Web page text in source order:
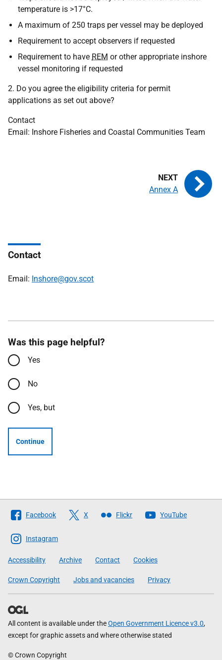
temperature is >17°C.
A maximum of 250 traps per vessel may be deployed
Requirement to accept observers if requested
Requirement to have REM or other appropriate inshore
vessel monitoring if requested
2. Do you agree the eligibility criteria for permit
applications as set out above?
Contact
Email: Inshore Fisheries and Coastal Communities Team
Annex A
Contact
Email: Inshore@gov.scot
Was this page helpful?
Yes
No
Yes, but
Continue
Follow
The
Scottish
Government
Facebook X Flickr YouTube
Instagram
Accessibility Archive Contact Cookies
Crown Copyright Jobs and vacancies Privacy
All content is available under theOpen Government Licence v3.0,
except for graphic assets and where otherwise stated
© Crown Copyright